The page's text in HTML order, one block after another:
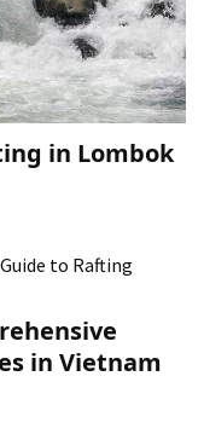
in Lombok
in Vietnam